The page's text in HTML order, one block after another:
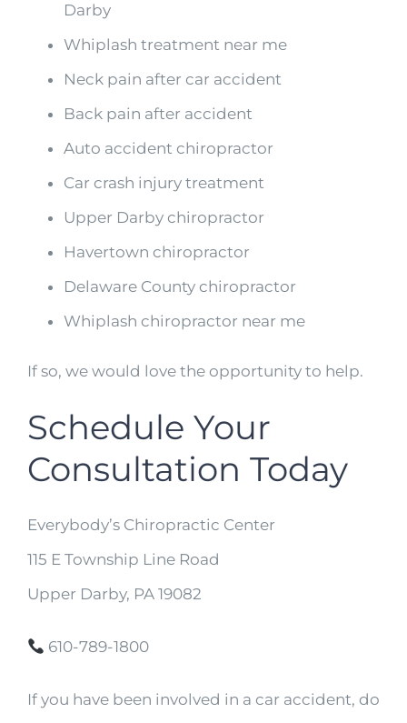
Darby
Whiplash treatment near me
Neck pain after car accident
Back pain after accident
Auto accident chiropractor
Car crash injury treatment
Upper Darby chiropractor
Havertown chiropractor
Delaware County chiropractor
Whiplash chiropractor near me
If so, we would love the opportunity to help.
Schedule Your
Consultation Today
Everybody’s Chiropractic Center
115 E Township Line Road
Upper Darby, PA 19082
610-789-1800
If you have been involved in a car accident, do